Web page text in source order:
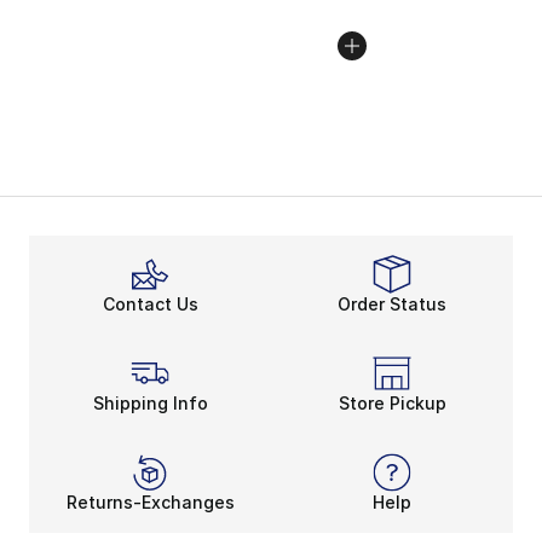
Contact Us Order Status
Shipping Info Store Pickup
Returns-Exchanges Help